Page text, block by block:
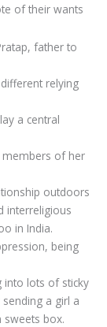
of their wants
father to
relying
a central
members of her
outdoors
interreligious
in India.
being
into lots of sticky
a girl a
sweets box.